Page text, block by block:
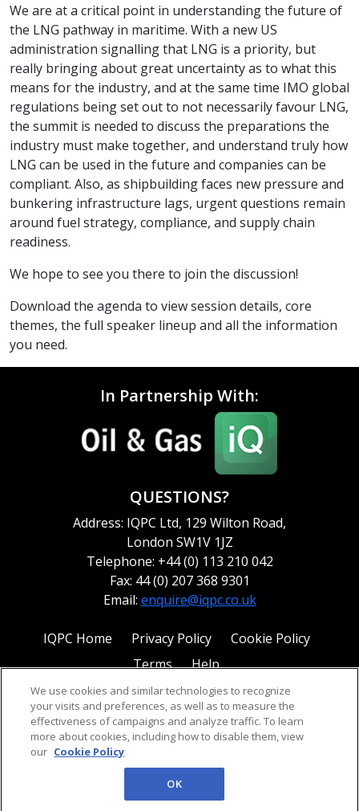
We are at a critical point in understanding the future of
the LNG pathway in maritime. With a new US
administration signalling that LNG is a priority, but
really bringing about great uncertainty as to what this
means for the industry, and at the same time IMO global
regulations being set out to not necessarily favour LNG,
the summit is needed to discuss the preparations the
industry must make together, and understand truly how
LNG can be used in the future and companies can be
compliant. Also, as shipbuilding faces new pressure and
bunkering infrastructure lags, urgent questions remain
around fuel strategy, compliance, and supply chain
readiness.
We hope to see you there to join the discussion!
Download the agenda to view session details, core
themes, the full speaker lineup and all the information
you need.
In Partnership With:
QUESTIONS?
Address: IQPC Ltd, 129 Wilton Road,
London SW1V 1JZ
Telephone: +44 (0) 113 210 042
Fax: 44 (0) 207 368 9301
Email: enquire@iqpc.co.uk
IQPC Home Privacy Policy
Cookie Policy
Terms
Help
©2026 IQPC. All rights reserved.
We use cookies and similar technologies to recognize
your visits and preferences, as well as to measure the
effectiveness of campaigns and analyze traffic. To learn
more about cookies, including how to disable them, view
our Cookie Policy
OK